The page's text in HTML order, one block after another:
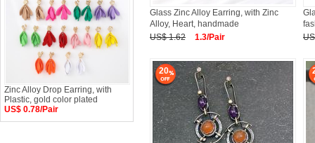
Glass Zinc Alloy Earring, with Zinc
Alloy, Heart, handmade
US$ 1.62
1.3/Pair
20
Zinc Alloy Drop Earring, with
Plastic, gold color plated
US$ 0.78/Pair